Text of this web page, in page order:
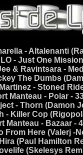
- Altalenanti
- Just One
& Ravintsara -
The Dumbs
- Stoned
Manteau - Polar -
- Thorn (Damon
- Killer Cop
Manteau - Bazaar -
From Here (Valerj -
(Paul Hamilton
(Skelesys